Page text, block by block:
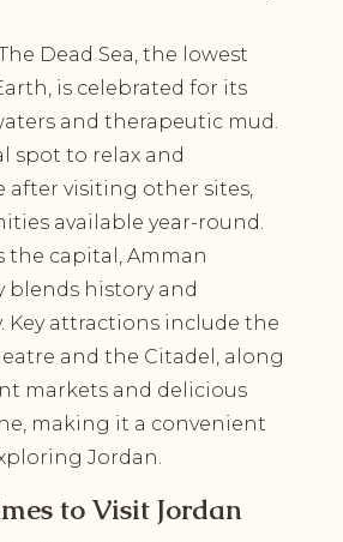
Dead Sea, the lowest
is celebrated for its
and therapeutic mud.
spot to relax and
after visiting other sites,
available year-round.
the capital, Amman
blends history and
Key attractions include the
and the Citadel, along
markets and delicious
making it a convenient
Jordan.
to Visit Jordan